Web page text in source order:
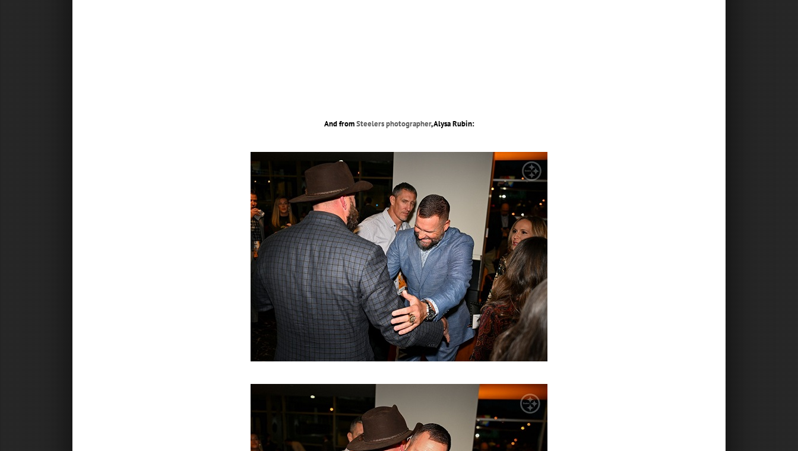
And fromSteelers photographer, Alysa Rubin: